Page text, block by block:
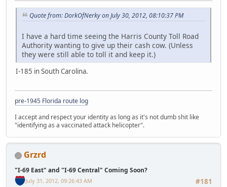
Quote from: DorkOfNerky on July 30, 2012, 08:10:37 PM
I have a hard time seeing the Harris County Toll Road
Authority wanting to give up their cash cow. (Unless
they were still able to toll it and keep it.)
I-185 in South Carolina.
pre-1945 Florida route log
I accept and respect your identity as long as it's not dumb shit like
"identifying as a vaccinated attack helicopter".
Grzrd
"I-69 East" and "I-69 Central" Coming Soon?
#181
July 31, 2012, 09:26:43 AM